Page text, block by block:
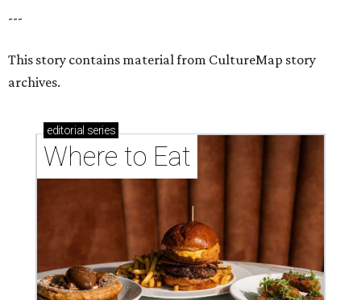
---
This story contains material from CultureMap story
archives.
editorial series
Where to Eat